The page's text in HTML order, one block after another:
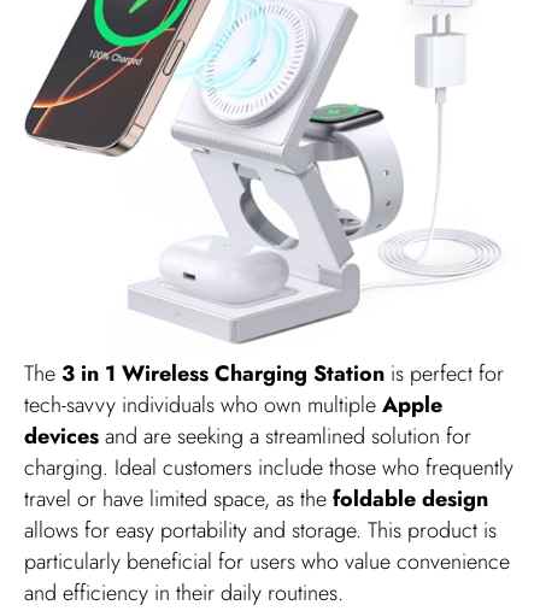
The 3 in 1 Wireless Charging Station is perfect for
tech-savvy individuals who own multipleApple
devicesand are seeking a streamlined solution for
charging. Ideal customers include those who frequently
travel or have limited space, as thefoldable design
allows for easy portability and storage. This product is
particularly beneficial for users who value convenience
and efficiency in their daily routines.